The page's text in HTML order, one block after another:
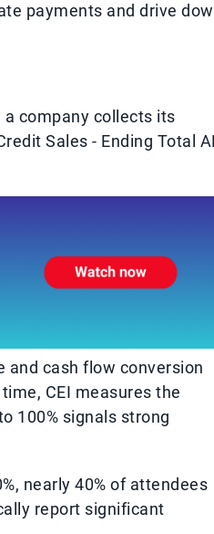
payments and drive
company collects its
Sales - Ending Total
and cash flow conversion
CEI measures the
100% signals strong
nearly 40% of attendees
report significant